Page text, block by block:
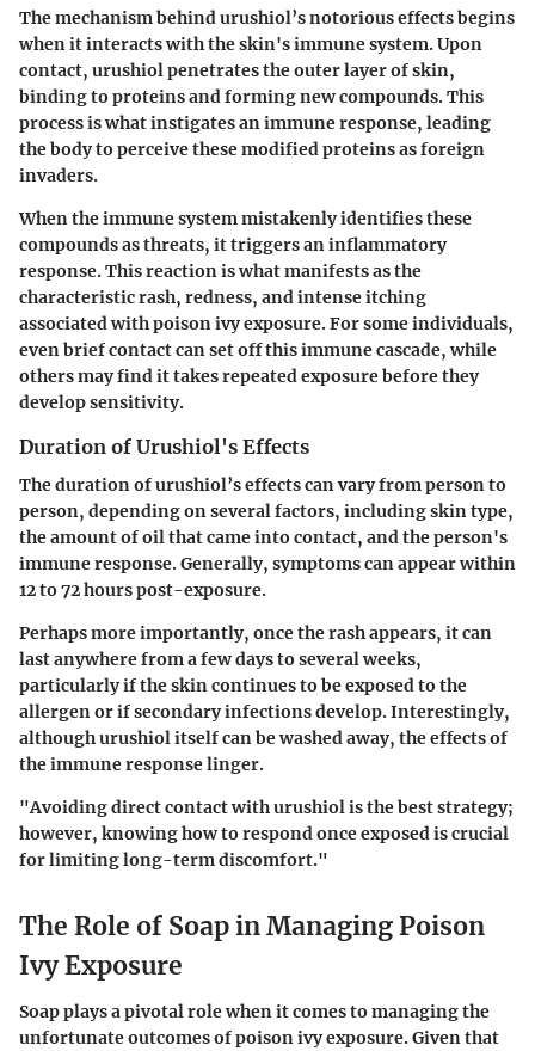
The mechanism behind urushiol’s notorious effects begins
when it interacts with the skin's immune system. Upon
contact, urushiol penetrates the outer layer of skin,
binding to proteins and forming new compounds. This
process is what instigates an immune response, leading
the body to perceive these modified proteins as foreign
invaders.
When the immune system mistakenly identifies these
compounds as threats, it triggers an inflammatory
response. This reaction is what manifests as the
characteristic rash, redness, and intense itching
associated with poison ivy exposure. For some individuals,
even brief contact can set off this immune cascade, while
others may find it takes repeated exposure before they
develop sensitivity.
Duration of Urushiol's Effects
The duration of urushiol’s effects can vary from person to
person, depending on several factors, including skin type,
the amount of oil that came into contact, and the person's
immune response. Generally, symptoms can appear within
12 to 72 hours post-exposure.
Perhaps more importantly, once the rash appears, it can
last anywhere from a few days to several weeks,
particularly if the skin continues to be exposed to the
allergen or if secondary infections develop. Interestingly,
although urushiol itself can be washed away, the effects of
the immune response linger.
"Avoiding direct contact with urushiol is the best strategy;
however, knowing how to respond once exposed is crucial
for limiting long-term discomfort."
The Role of Soap in Managing Poison
Ivy Exposure
Soap plays a pivotal role when it comes to managing the
unfortunate outcomes of poison ivy exposure. Given that